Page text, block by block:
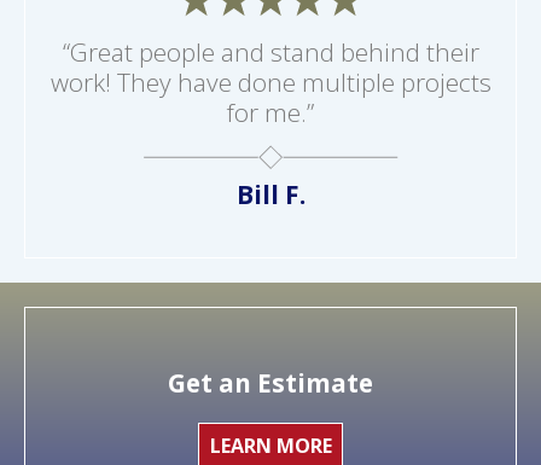
“Great people and stand behind their
work! They have done multiple projects
for me.”
Bill F.
Get an Estimate
LEARN MORE